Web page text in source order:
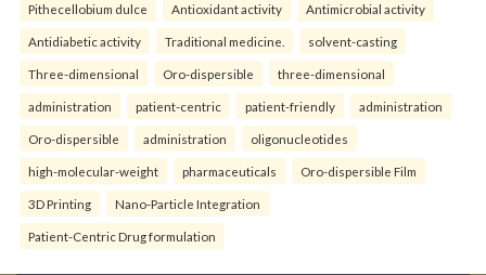
Pithecellobium dulce Antioxidant activity Antimicrobial activity
Antidiabetic activity Traditional medicine. solvent-casting
Three-dimensional Oro-dispersible three-dimensional
administration patient-centric patient-friendly administration
Oro-dispersible administration oligonucleotides
high-molecular-weight pharmaceuticals Oro-dispersible Film
3D Printing Nano-Particle Integration
Patient-Centric Drug formulation